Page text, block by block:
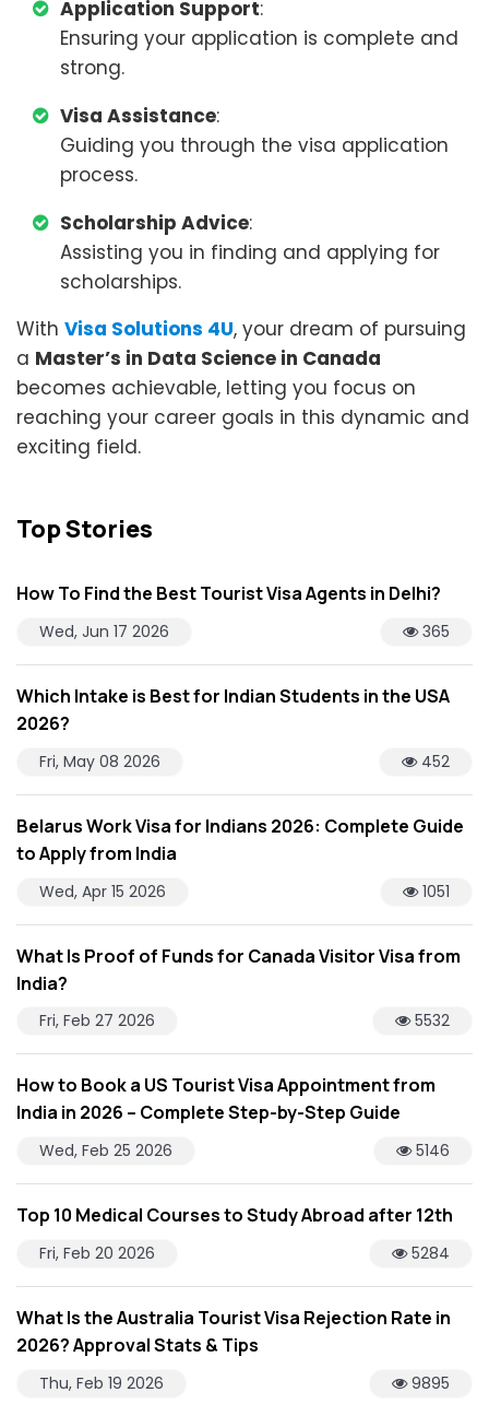
Application Support:
Ensuring your application is complete and
strong.
Visa Assistance:
Guiding you through the visa application
process.
Scholarship Advice:
Assisting you in finding and applying for
scholarships.
With Visa Solutions 4U, your dream of pursuing
a Master’s in Data Science in Canada
becomes achievable, letting you focus on
reaching your career goals in this dynamic and
exciting field.
Top Stories
How To Find the Best Tourist Visa Agents in Delhi?
Wed, Jun 17 2026 365
Which Intake is Best for Indian Students in the USA
2026?
Fri, May 08 2026 452
Belarus Work Visa for Indians 2026: Complete Guide
to Apply from India
Wed, Apr 15 2026 1051
What Is Proof of Funds for Canada Visitor Visa from
India?
Fri, Feb 27 2026 5532
How to Book a US Tourist Visa Appointment from
India in 2026 – Complete Step-by-Step Guide
Wed, Feb 25 2026 5146
Top 10 Medical Courses to Study Abroad after 12th
Fri, Feb 20 2026 5284
What Is the Australia Tourist Visa Rejection Rate in
2026? Approval Stats & Tips
Thu, Feb 19 2026 9895